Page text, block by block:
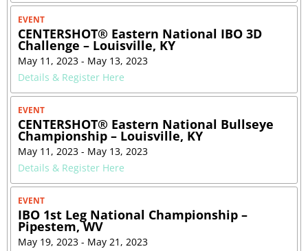
EVENT
CENTERSHOT® Eastern National IBO 3D
Challenge – Louisville, KY
May 11, 2023 - May 13, 2023
Details & Register Here
EVENT
CENTERSHOT® Eastern National Bullseye
Championship – Louisville, KY
May 11, 2023 - May 13, 2023
Details & Register Here
EVENT
IBO 1st Leg National Championship –
Pipestem, WV
May 19, 2023 - May 21, 2023